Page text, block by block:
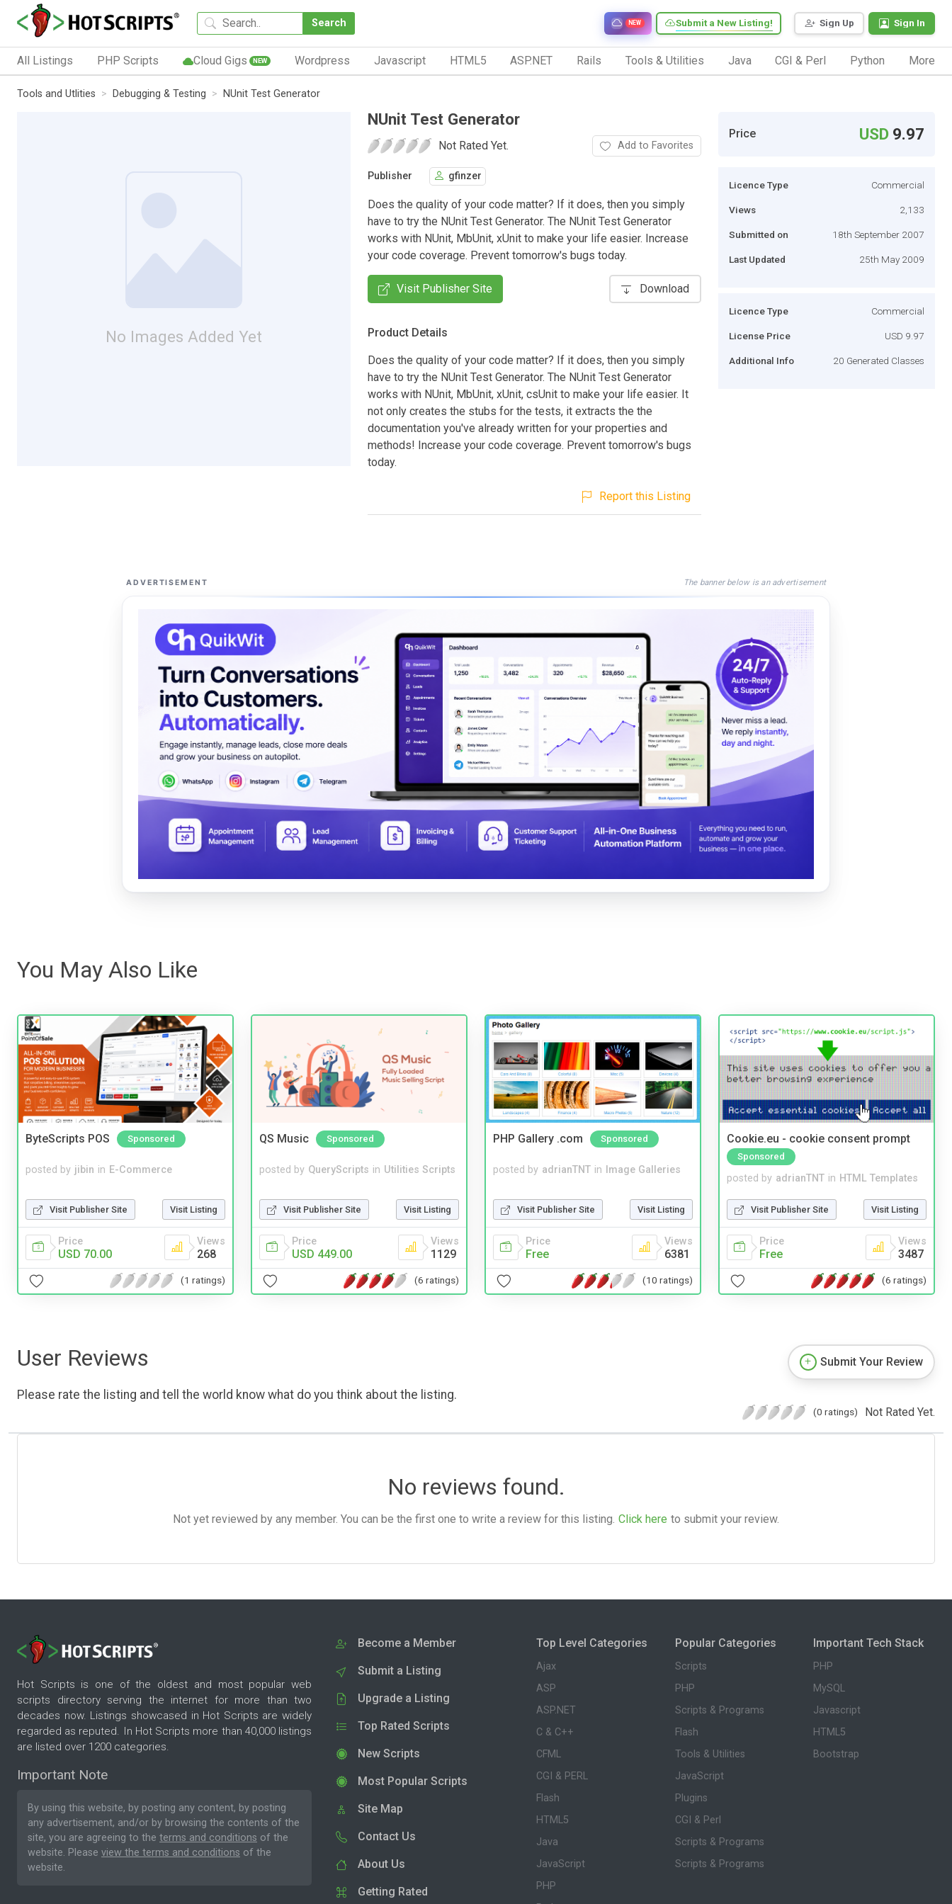
Search Sign Up Sign In
Submit a New Listing!
NEW
All Listings PHP Scripts Cloud Gigs NEW Wordpress Javascript HTML5 ASP.NET Rails Tools & Utilities Java CGI & Perl Python More
Tools and Utlities Debugging & Testing NUnit Test Generator
No Images Added Yet
NUnit Test Generator
Not Rated Yet. Add to Favorites
Publisher gfinzer
Does the quality of your code matter? If it does, then you simply
have to try the NUnit Test Generator. The NUnit Test Generator
works with NUnit, MbUnit, xUnit to make your life easier. Increase
your code coverage. Prevent tomorrow's bugs today.
Visit Publisher Site Download
Product Details
Does the quality of your code matter? If it does, then you simply
have to try the NUnit Test Generator. The NUnit Test Generator
works with NUnit, MbUnit, xUnit, csUnit to make your life easier. It
not only creates the stubs for the tests, it extracts the the
documentation you've already written for your properties and
methods! Increase your code coverage. Prevent tomorrow's bugs
today.
Report this Listing
Price USD 9.97
Licence Type Commercial
Views 2,133
Submitted on 18th September 2007
Last Updated 25th May 2009
Licence Type Commercial
License Price USD 9.97
Additional Info 20 Generated Classes
ADVERTISEMENT The banner below is an advertisement
You May Also Like
ByteScripts POS Sponsored
posted by jibin in E-Commerce
Visit Publisher Site Visit Listing
Price
USD 70.00
Views
268
(1 ratings)
QS Music Sponsored
posted by QueryScripts in Utilities Scripts
Visit Publisher Site Visit Listing
Price
USD 449.00
Views
1129
(6 ratings)
PHP Gallery .com Sponsored
posted by adrianTNT in Image Galleries
Visit Publisher Site Visit Listing
Price
Free
Views
6381
(10 ratings)
Cookie.eu - cookie consent prompt
Sponsored
posted by adrianTNT in HTML Templates
Visit Publisher Site Visit Listing
Price
Free
Views
3487
(6 ratings)
User Reviews
Please rate the listing and tell the world know what do you think about the listing.
Submit Your Review
(0 ratings) Not Rated Yet.
No reviews found.
Not yet reviewed by any member. You can be the first one to write a review for this listing. Click here to submit your review.
Hot Scripts is one of the oldest and most popular web
scripts directory serving the internet for more than two
decades now. Listings showcased in Hot Scripts are widely
regarded as reputed. In Hot Scripts more than 40,000 listings
are listed over 1200 categories.
Important Note
By using this website, by posting any content, by posting
any advertisement, and/or by browsing the contents of the
site, you are agreeing to the terms and conditions of the
website. Please view the terms and conditions of the
website.
Become a Member
Submit a Listing
Upgrade a Listing
Top Rated Scripts
New Scripts
Most Popular Scripts
Site Map
Contact Us
About Us
Getting Rated
Top Level Categories
Ajax
ASP
ASP.NET
C & C++
CFML
CGI & PERL
Flash
HTML5
Java
JavaScript
PHP
Popular Categories
Scripts
PHP
Scripts & Programs
Flash
Tools & Utilities
JavaScript
Plugins
CGI & Perl
Scripts & Programs
Scripts & Programs
Important Tech Stack
PHP
MySQL
Javascript
HTML5
Bootstrap